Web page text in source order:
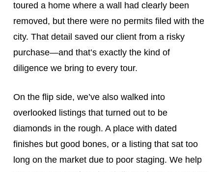
toured a home where a wall had clearly been
removed, but there were no permits filed with the
city. That detail saved our client from a risky
purchase—and that’s exactly the kind of
diligence we bring to every tour.
On the flip side, we’ve also walked into
overlooked listings that turned out to be
diamonds in the rough. A place with dated
finishes but good bones, or a listing that sat too
long on the market due to poor staging. We help